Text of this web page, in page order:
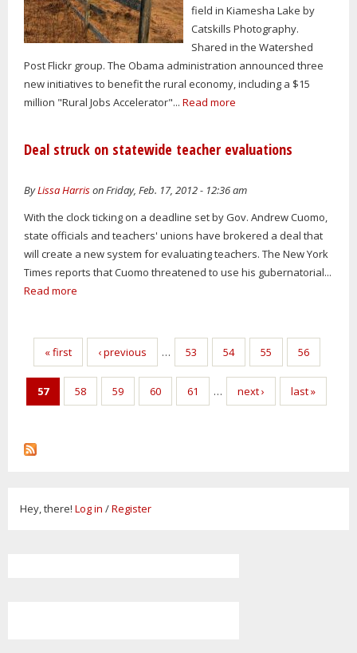
field in Kiamesha Lake by
Catskills Photography.
Shared in the Watershed
Post Flickr group. The Obama administration announced three
new initiatives to benefit the rural economy, including a $15
million "Rural Jobs Accelerator"... Read more
Deal struck on statewide teacher evaluations
ByLissa Harrison Friday, Feb. 17, 2012 - 12:36 am
With the clock ticking on a deadline set by Gov. Andrew Cuomo,
state officials and teachers' unions have brokered a deal that
will create a new system for evaluating teachers. The New York
Times reports that Cuomo threatened to use his gubernatorial...
Read more
Pages
« first ‹ previous … 53 54 55 56
57 58 59 60 61 … next › last »
Hey, there! Log in /Register